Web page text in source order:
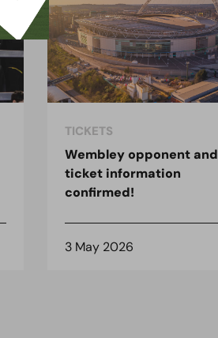
TICKETS
Wembley opponent and
ticket information
confirmed!
3 May 2026